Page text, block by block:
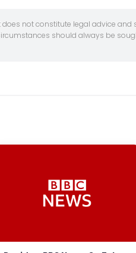
not constitute legal advice
should always be